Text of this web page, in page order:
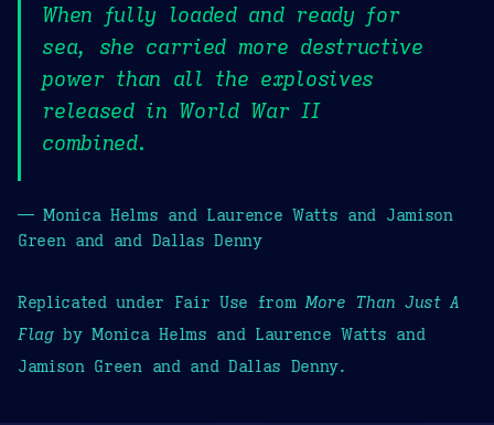
When fully loaded and ready for
sea, she carried more destructive
power than all the explosives
released in World War II
combined.
— Monica Helms and Laurence Watts and Jamison
Green and and Dallas Denny
Replicated under Fair Use fromMore Than Just A
Flagby Monica Helms and Laurence Watts and
Jamison Green and and Dallas Denny.